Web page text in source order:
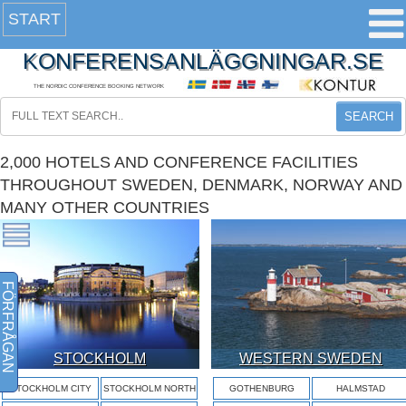
START
KONFERENSANLÄGGNINGAR.SE
THE NORDIC CONFERENCE BOOKING NETWORK
SEARCH
2,000 HOTELS AND CONFERENCE FACILITIES
THROUGHOUT SWEDEN, DENMARK, NORWAY AND
MANY OTHER COUNTRIES
STOCKHOLM
STOCKHOLM CITY STOCKHOLM NORTH
WESTERN SWEDEN
GOTHENBURG HALMSTAD
FÖRFRÅGAN